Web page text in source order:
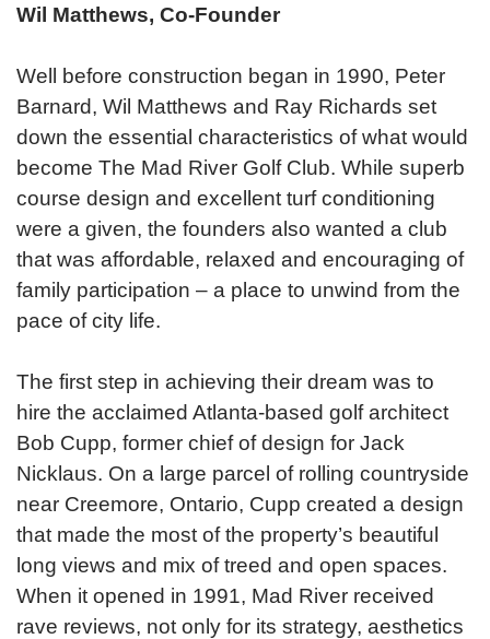
Wil Matthews, Co-Founder
Well before construction began in 1990, Peter
Barnard, Wil Matthews and Ray Richards set
down the essential characteristics of what would
become The Mad River Golf Club. While superb
course design and excellent turf conditioning
were a given, the founders also wanted a club
that was affordable, relaxed and encouraging of
family participation – a place to unwind from the
pace of city life.
The first step in achieving their dream was to
hire the acclaimed Atlanta-based golf architect
Bob Cupp, former chief of design for Jack
Nicklaus. On a large parcel of rolling countryside
near Creemore, Ontario, Cupp created a design
that made the most of the property’s beautiful
long views and mix of treed and open spaces.
When it opened in 1991, Mad River received
rave reviews, not only for its strategy, aesthetics